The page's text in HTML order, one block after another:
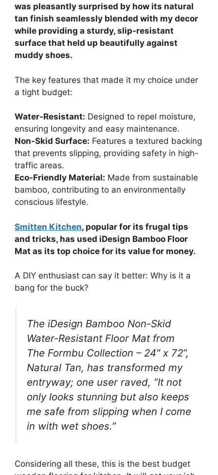
was pleasantly surprised by how its natural
tan finish seamlessly blended with my decor
while providing a sturdy, slip-resistant
surface that held up beautifully against
muddy shoes.
The key features that made it my choice under
a tight budget:
Water-Resistant: Designed to repel moisture,
ensuring longevity and easy maintenance.
Non-Skid Surface: Features a textured backing
that prevents slipping, providing safety in high-
traffic areas.
Eco-Friendly Material: Made from sustainable
bamboo, contributing to an environmentally
conscious lifestyle.
Smitten Kitchen, popular for its frugal tips
and tricks, has used iDesign Bamboo Floor
Mat as its top choice for its value for money.
A DIY enthusiast can say it better: Why is it a
bang for the buck?
The iDesign Bamboo Non-Skid
Water-Resistant Floor Mat from
The Formbu Collection – 24″ x 72”,
Natural Tan, has transformed my
entryway; one user raved, “It not
only looks stunning but also keeps
me safe from slipping when I come
in with wet shoes.”
Considering all these, this is the best budget